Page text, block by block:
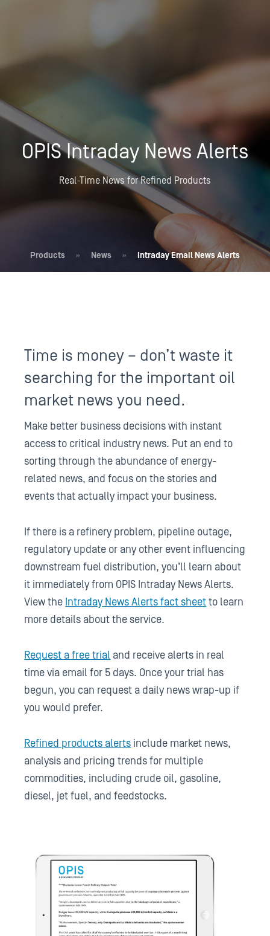
OPIS Intraday News Alerts
Real-Time News for Refined Products
Products » News » Intraday Email News Alerts
Time is money – don’t waste it
searching for the important oil
market news you need.
Make better business decisions with instant
access to critical industry news. Put an end to
sorting through the abundance of energy-
related news, and focus on the stories and
events that actually impact your business.
If there is a refinery problem, pipeline outage,
regulatory update or any other event influencing
downstream fuel distribution, you’ll learn about
it immediately from OPIS Intraday News Alerts.
View the Intraday News Alerts fact sheetto learn
more details about the service.
Request a free trial and receive alerts in real
time via email for 5 days. Once your trial has
begun, you can request a daily news wrap-up if
you would prefer.
Refined products alerts include market news,
analysis and pricing trends for multiple
commodities, including crude oil, gasoline,
diesel, jet fuel, and feedstocks.